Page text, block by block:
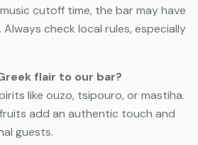
cutoff time, the bar may have
check local rules, especially
flair to our bar?
like ouzo, tsipouro, or mastiha.
add an authentic touch and
guests.